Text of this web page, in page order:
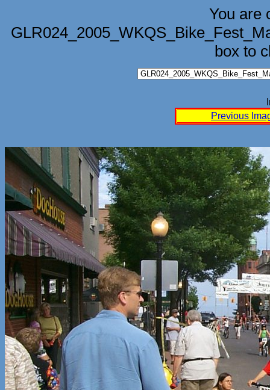
You are
box to
Previous